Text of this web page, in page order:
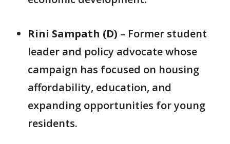
Rini Sampath (D) – Former student
leader and policy advocate whose
campaign has focused on housing
affordability, education, and
expanding opportunities for young
residents.